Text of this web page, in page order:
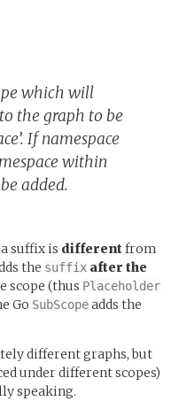
which will
the graph to be
If namespace
within
added.
suffix is different from
the suffix after the
scope (thus Placeholder
Go SubScopeadds the
different graphs, but
under different scopes)
speaking.